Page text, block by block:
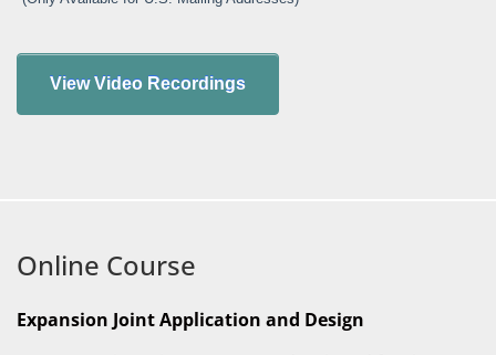
Online Course
Expansion Joint Application and Design